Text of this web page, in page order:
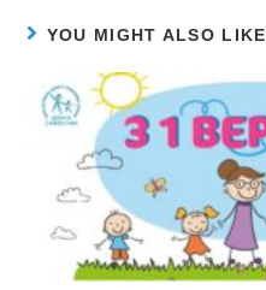
YOU MIGHT ALSO LIKE